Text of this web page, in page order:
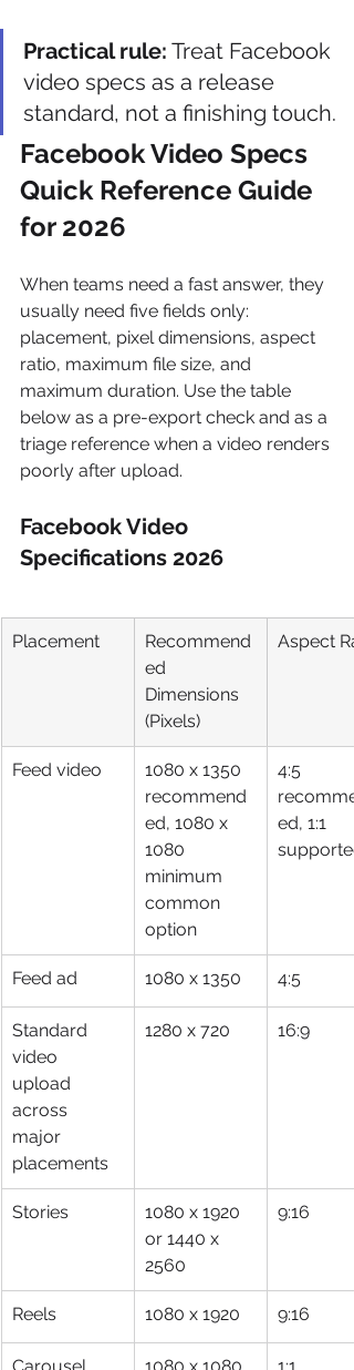
Practical rule: Treat Facebook
video specs as a release
standard, not a finishing touch.
Facebook Video Specs
Quick Reference Guide
for 2026
When teams need a fast answer, they
usually need five fields only:
placement, pixel dimensions, aspect
ratio, maximum file size, and
maximum duration. Use the table
below as a pre-export check and as a
triage reference when a video renders
poorly after upload.
Facebook Video
Specifications 2026
Placement
Recommend
ed
Dimensions
(Pixels)
Aspect
Feed video
1080 x 1350
recommend
ed, 1080 x
1080
minimum
common
option
4:5
ed, 1:1
supported
Feed ad 1080 x 1350 4:5
Standard
video
upload
across
major
placements
1280 x 720 16:9
Stories
1080 x 1920
or 1440 x
2560
9:16
Reels 1080 x 1920 9:16